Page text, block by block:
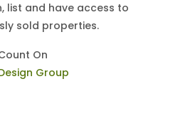
list and have access to
sold properties.
On
Group